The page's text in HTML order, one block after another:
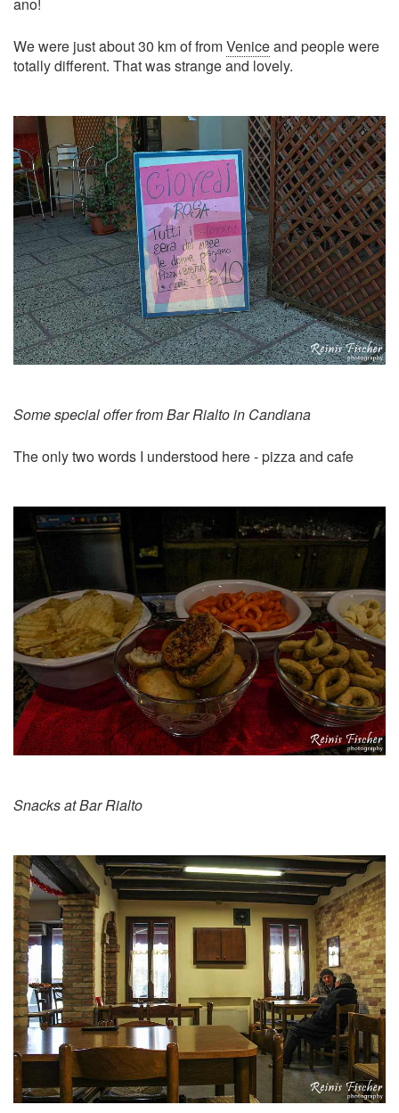
We were just about 30 km of fromVeniceand people were
totally different. That was strange and lovely.
Some special offer from Bar Rialto in Candiana
The only two words I understood here - pizza and cafe
Snacks at Bar Rialto